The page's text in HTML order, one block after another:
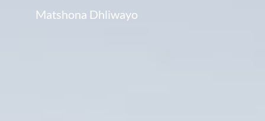
Matshona Dhliwayo